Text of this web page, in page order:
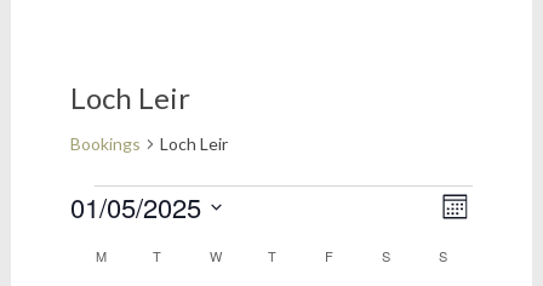
Loch Leir
Bookings Loch Leir
Bookings
Views
Event
Month
01/05/2025
date.
Calendar
MMONDAY
T TUESDAY
W WEDNESDAY
TTHURSDAY
FFRIDAY S SATURDAY
S